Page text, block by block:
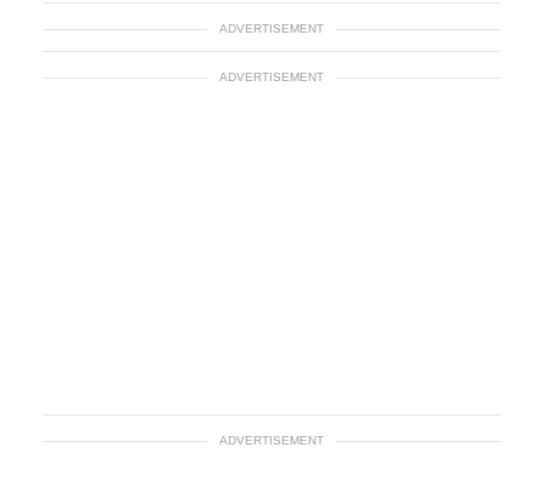
ADVERTISEMENT
ADVERTISEMENT
ADVERTISEMENT